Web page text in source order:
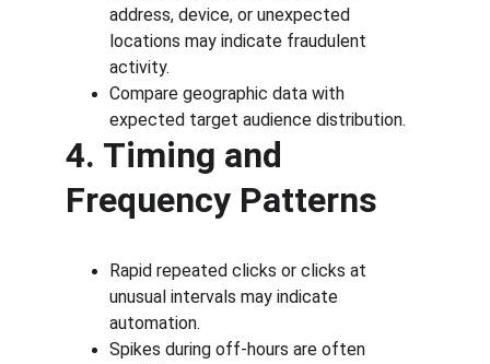
address, device, or unexpected
locations may indicate fraudulent
activity.
Compare geographic data with
expected target audience distribution.
4. Timing and
Frequency Patterns
Rapid repeated clicks or clicks at
unusual intervals may indicate
automation.
Spikes during off-hours are often